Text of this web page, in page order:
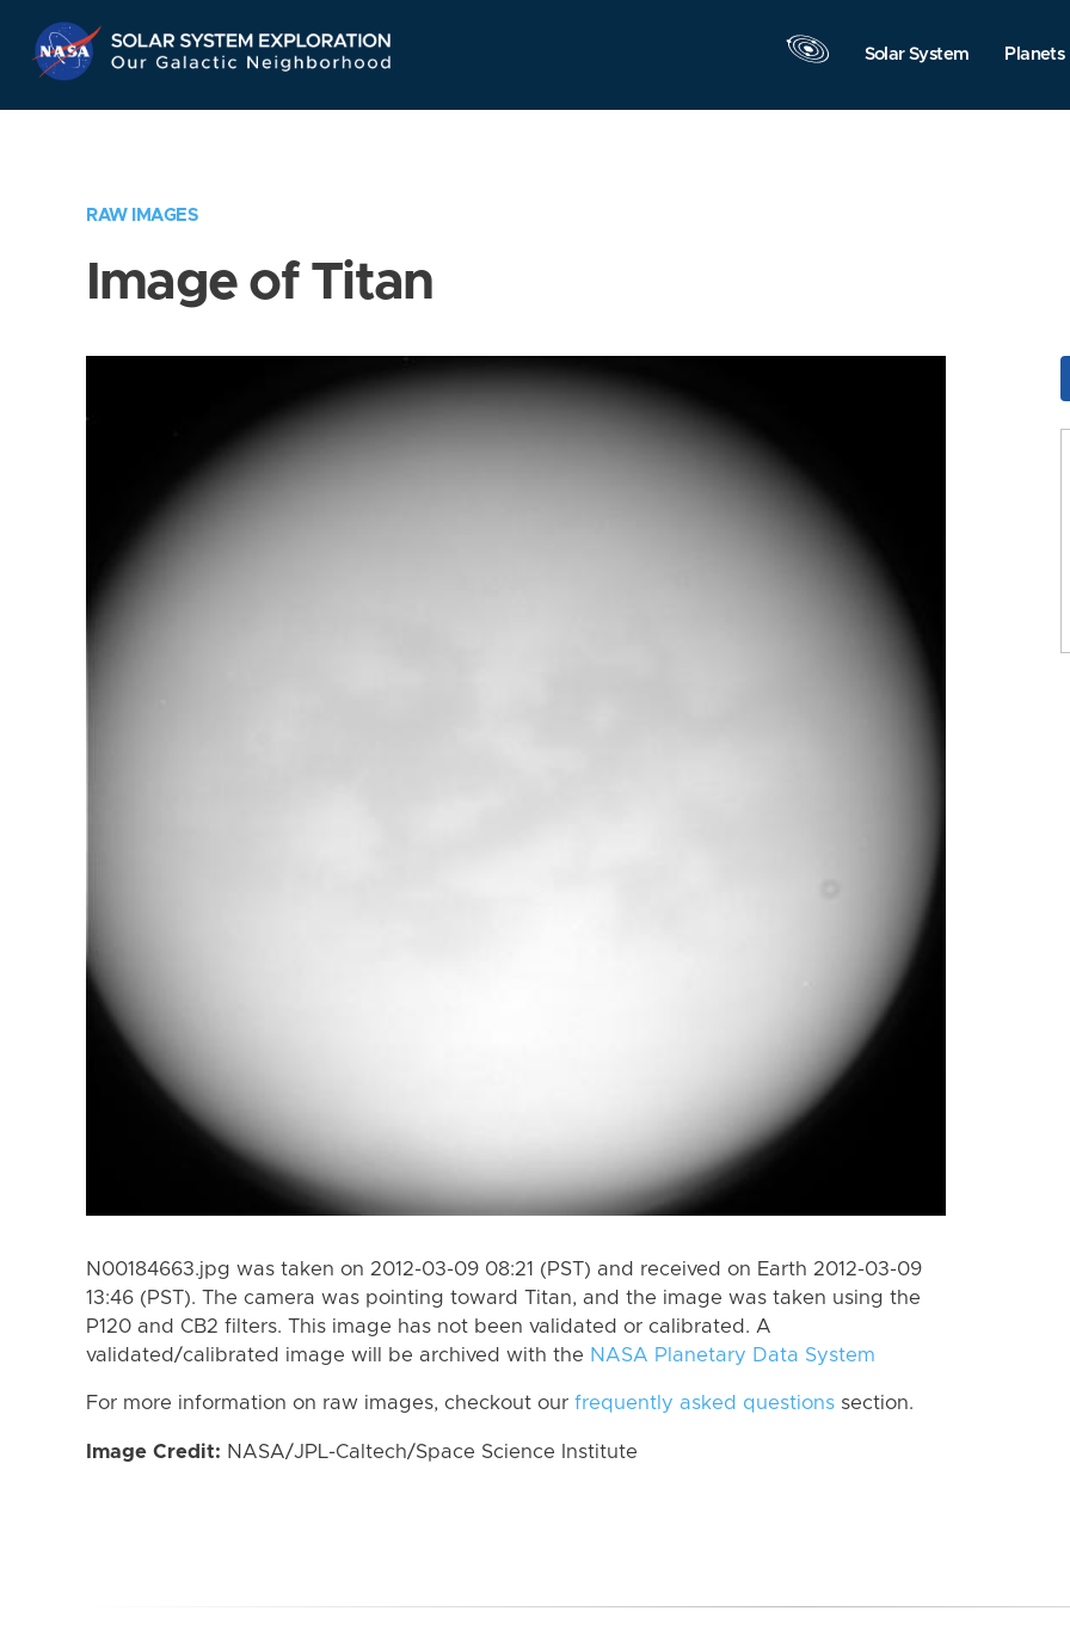
Navigation
Solar System Planets
RAW IMAGES
Image of Titan
N00184663.jpg was taken on 2012-03-09 08:21 (PST) and received on Earth 2012-03-09
13:46 (PST). The camera was pointing toward Titan, and the image was taken using the
P120 and CB2 filters. This image has not been validated or calibrated. A
validated/calibrated image will be archived with the NASA Planetary Data System
For more information on raw images, checkout our frequently asked questions section.
Image Credit: NASA/JPL-Caltech/Space Science Institute